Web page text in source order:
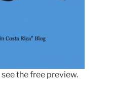
the free preview.